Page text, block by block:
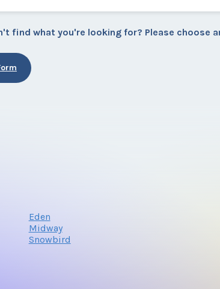
find what you're looking for? Please choose
Eden
Midway
Snowbird